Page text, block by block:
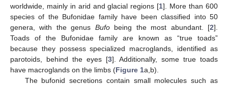
worldwide, mainly in arid and glacial regions [1]. More than 600
species of the Bufonidae family have been classified into 50
genera, with the genus Bufobeing the most abundant. [2].
Toads of the Bufonidae family are known as “true toads”
because they possess specialized macroglands, identified as
parotoids, behind the eyes [3]. Additionally, some true toads
have macroglands on the limbs (Figure 1a,b).
The bufonid secretions contain small molecules such as